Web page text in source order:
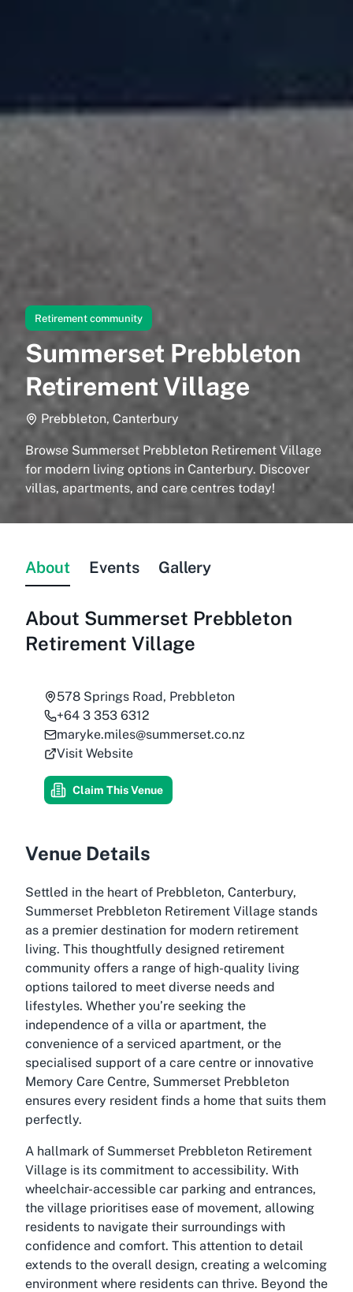
Retirement community
Summerset Prebbleton
Retirement Village
Prebbleton, Canterbury
Browse Summerset Prebbleton Retirement Village
for modern living options in Canterbury. Discover
villas, apartments, and care centres today!
About Events Gallery
About Summerset Prebbleton
Retirement Village
578 Springs Road, Prebbleton
+64 3 353 6312
maryke.miles@summerset.co.nz
Visit Website
Claim This Venue
Venue Details
Settled in the heart of Prebbleton, Canterbury,
Summerset Prebbleton Retirement Village stands
as a premier destination for modern retirement
living. This thoughtfully designed retirement
community offers a range of high-quality living
options tailored to meet diverse needs and
lifestyles. Whether you’re seeking the
independence of a villa or apartment, the
convenience of a serviced apartment, or the
specialised support of a care centre or innovative
Memory Care Centre, Summerset Prebbleton
ensures every resident finds a home that suits them
perfectly.
A hallmark of Summerset Prebbleton Retirement
Village is its commitment to accessibility. With
wheelchair-accessible car parking and entrances,
the village prioritises ease of movement, allowing
residents to navigate their surroundings with
confidence and comfort. This attention to detail
extends to the overall design, creating a welcoming
environment where residents can thrive. Beyond the